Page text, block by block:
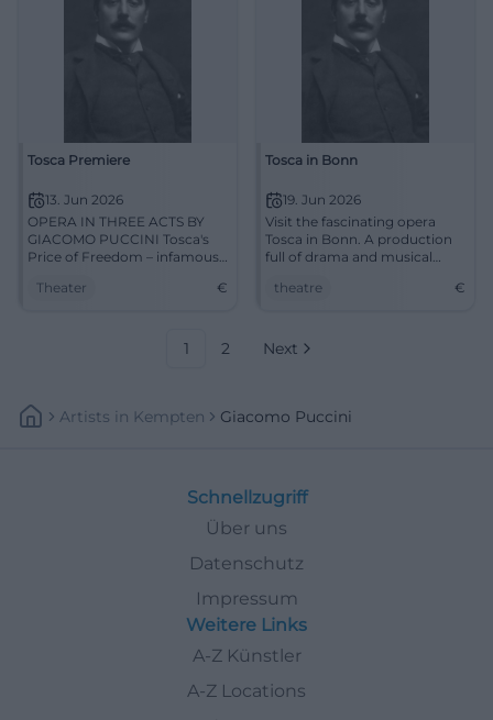
Tosca Premiere
13. Jun 2026
OPERA IN THREE ACTS BY
GIACOMO PUCCINI Tosca's
Price of Freedom – infamous
power Rome around 1800. It’s
intrigue. The opera singer
Theater €
Tosca in Bonn
19. Jun 2026
Visit the fascinating opera
Tosca in Bonn. A production
full of drama and musical
theatre
€
1 2 Next
Artists In Kempten Giacomo Puccini
Schnellzugriff
Über uns
Datenschutz
Impressum
Weitere Links
A-Z Künstler
A-Z Locations